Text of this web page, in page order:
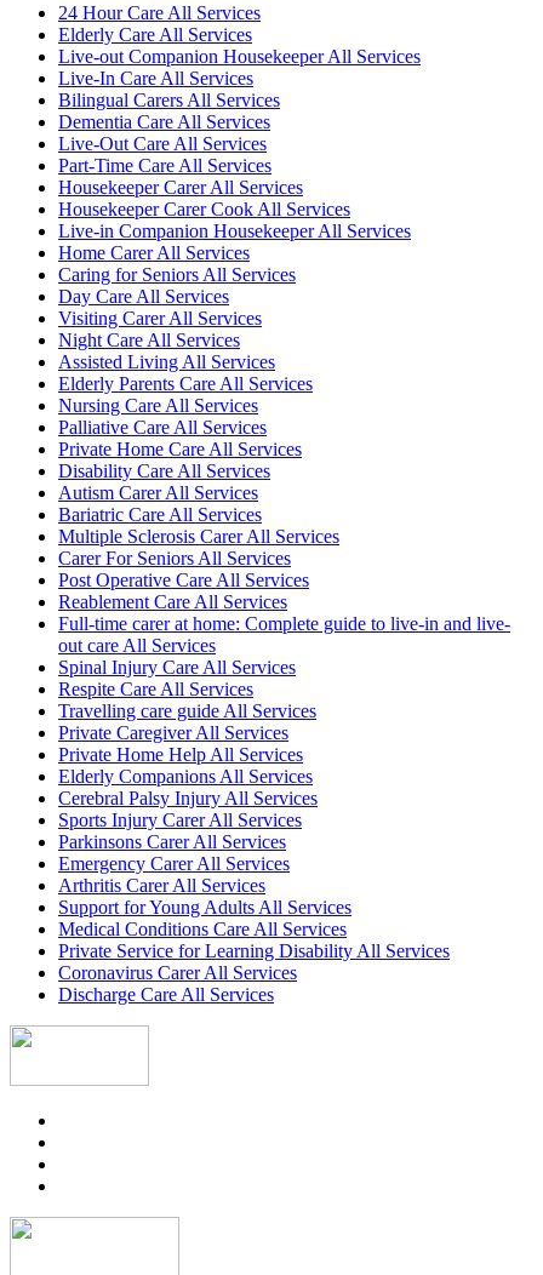
24 Hour Care All Services
Elderly Care All Services
Live-out Companion Housekeeper All Services
Live-In Care All Services
Bilingual Carers All Services
Dementia Care All Services
Live-Out Care All Services
Part-Time Care All Services
Housekeeper Carer All Services
Housekeeper Carer Cook All Services
Live-in Companion Housekeeper All Services
Home Carer All Services
Caring for Seniors All Services
Day Care All Services
Visiting Carer All Services
Night Care All Services
Assisted Living All Services
Elderly Parents Care All Services
Nursing Care All Services
Palliative Care All Services
Private Home Care All Services
Disability Care All Services
Autism Carer All Services
Bariatric Care All Services
Multiple Sclerosis Carer All Services
Carer For Seniors All Services
Post Operative Care All Services
Reablement Care All Services
Full-time carer at home: Complete guide to live-in and live-
out care All Services
Spinal Injury Care All Services
Respite Care All Services
Travelling care guide All Services
Private Caregiver All Services
Private Home Help All Services
Elderly Companions All Services
Cerebral Palsy Injury All Services
Sports Injury Carer All Services
Parkinsons Carer All Services
Emergency Carer All Services
Arthritis Carer All Services
Support for Young Adults All Services
Medical Conditions Care All Services
Private Service for Learning Disability All Services
Coronavirus Carer All Services
Discharge Care All Services